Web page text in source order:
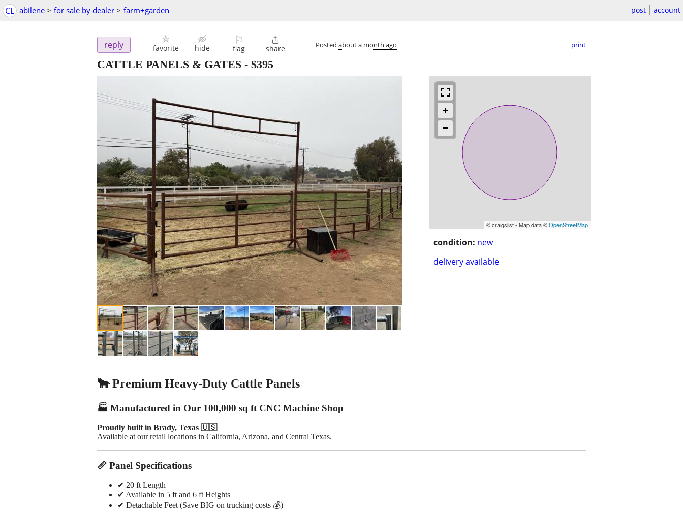
CL abilene > for sale by dealer > farm+garden post account
reply favorite hide
⚐
flag

share Posted about a month ago print
CATTLE PANELS & GATES - $395
© craigslist - Map data ©OpenStreetMap
condition: new
delivery available
🐂 Premium Heavy-Duty Cattle Panels
🏭 Manufactured in Our 100,000 sq ft CNC Machine Shop
Proudly built in Brady, Texas 🇺🇸
Available at our retail locations in California, Arizona, and Central Texas.
📏 Panel Specifications
✔ 20 ft Length
✔ Available in 5 ft and 6 ft Heights
✔ Detachable Feet (Save BIG on trucking costs 💰)